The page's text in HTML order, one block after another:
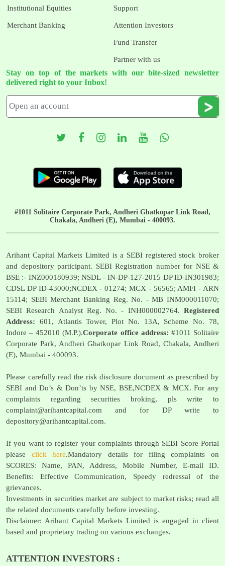
Institutional Equities
Merchant Banking
Support
Attention Investors
Fund Transfer
Partner with us
Stay on top of the markets with our bite-sized newsletter
delivered right to your Inbox!
#1011 Solitaire Corporate Park, Andheri Ghatkopar Link Road,
Chakala, Andheri (E), Mumbai - 400093.
Arihant Capital Markets Limited is a SEBI registered stock broker
and depository participant. SEBI Registration number for NSE &
BSE :- INZ000180939; NSDL - IN-DP-127-2015 DP ID-IN301983;
CDSL DP ID-43000;NCDEX - 01274; MCX - 56565; AMFI - ARN
15114; SEBI Merchant Banking Reg. No. - MB INM000011070;
SEBI Research Analyst Reg. No. - INH000002764. Registered
Address: 601, Atlantis Tower, Plot No. 13A, Scheme No. 78,
Indore – 452010 (M.P.).Corporate office address: #1011 Solitaire
Corporate Park, Andheri Ghatkopar Link Road, Chakala, Andheri
(E), Mumbai - 400093.
Please carefully read the risk disclosure document as prescribed by
SEBI and Do’s & Don’ts by NSE, BSE,NCDEX & MCX. For any
complaints regarding securities broking, pls write to
complaint@arihantcapital.com and for DP write to
depository@arihantcapital.com.
If you want to register your complaints through SEBI Score Portal
please click here.Mandatory details for filing complaints on
SCORES: Name, PAN, Address, Mobile Number, E-mail ID.
Benefits: Effective Communication, Speedy redressal of the
grievances.
Investments in securities market are subject to market risks; read all
the related documents carefully before investing.
Disclaimer: Arihant Capital Markets Limited is engaged in client
based and proprietary trading on various exchanges.
ATTENTION INVESTORS :